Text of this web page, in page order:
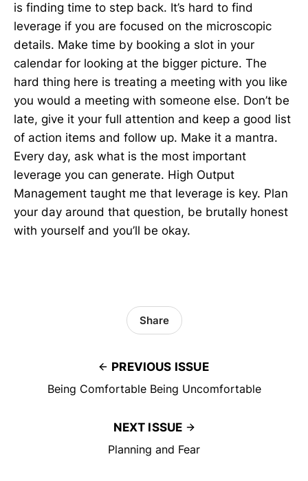
is finding time to step back. It’s hard to find
leverage if you are focused on the microscopic
details. Make time by booking a slot in your
calendar for looking at the bigger picture. The
hard thing here is treating a meeting with you like
you would a meeting with someone else. Don’t be
late, give it your full attention and keep a good list
of action items and follow up. Make it a mantra.
Every day, ask what is the most important
leverage you can generate. High Output
Management taught me that leverage is key. Plan
your day around that question, be brutally honest
with yourself and you’ll be okay.
PREVIOUS ISSUE
Being Comfortable Being Uncomfortable
Share
NEXT ISSUE
Planning and Fear